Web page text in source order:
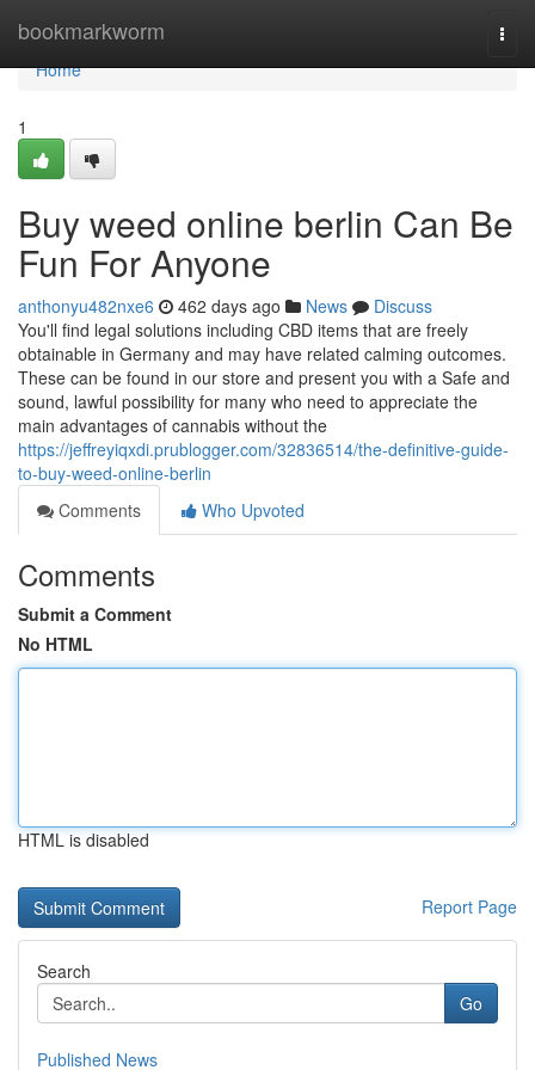
bookmarkworm
Home
Home
1
Buy weed online berlin Can Be
Fun For Anyone
anthonyu482nxe6 462 days ago News
Discuss
You'll find legal solutions including CBD items that are freely
obtainable in Germany and may have related calming outcomes.
These can be found in our store and present you with a Safe and
sound, lawful possibility for many who need to appreciate the
main advantages of cannabis without the
https://jeffreyiqxdi.prublogger.com/32836514/the-definitive-guide-
to-buy-weed-online-berlin
Comments
Who Upvoted
Comments
Submit a Comment
No HTML
HTML is disabled
Report Page
Search
Go
Published News